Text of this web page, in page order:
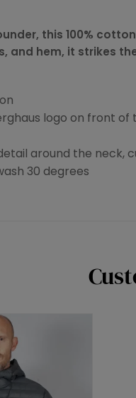
this 100%
and hem, it strikes
logo on front of
around the neck,
30 degrees